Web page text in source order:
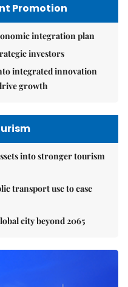
Promotion
integration plan
investors
integrated innovation
growth
into stronger tourism
transport use to ease
city beyond 2065